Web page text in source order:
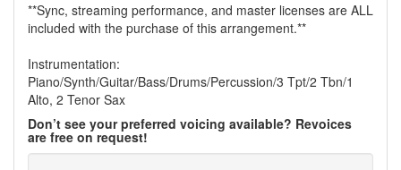
**Sync, streaming performance, and master licenses are ALL
included with the purchase of this arrangement.**
Instrumentation:
Piano/Synth/Guitar/Bass/Drums/Percussion/3 Tpt/2 Tbn/1
Alto, 2 Tenor Sax
Don’t see your preferred voicing available? Revoices
are free on request!